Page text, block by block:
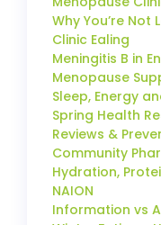
Why You’re Not
Clinic Ealing
Meningitis B in
Menopause
Sleep, Energy
Spring Health
Reviews &
Community
Hydration,
NAION
Information vs